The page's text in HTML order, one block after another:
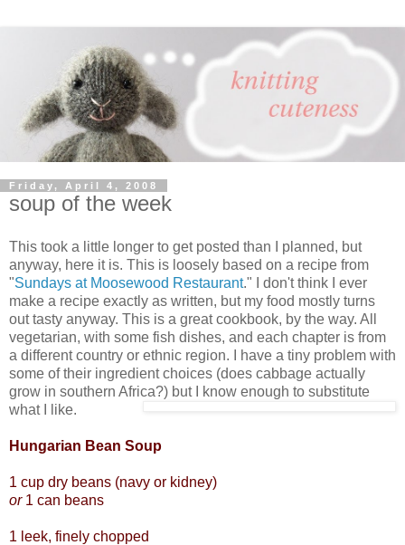
Friday, April 4, 2008
soup of the week
This took a little longer to get posted than I planned, but
anyway, here it is. This is loosely based on a recipe from
"Sundays at Moosewood Restaurant." I don't think I ever
make a recipe exactly as written, but my food mostly turns
out tasty anyway. This is a great cookbook, by the way. All
vegetarian, with some fish dishes, and each chapter is from
a different country or ethnic region. I have a tiny problem with
some of their ingredient choices (does cabbage actually
grow in southern Africa?) but I know enough to substitute
what I like.
Hungarian Bean Soup
1 cup dry beans (navy or kidney)
or1 can beans
1 leek, finely chopped